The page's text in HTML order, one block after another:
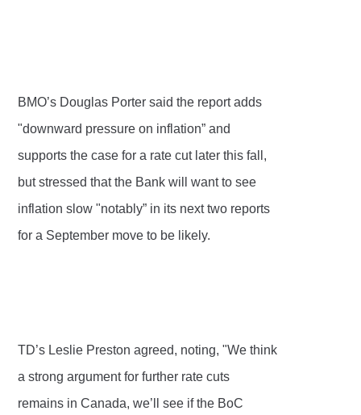
BMO’s Douglas Porter said the report adds
"downward pressure on inflation” and
supports the case for a rate cut later this fall,
but stressed that the Bank will want to see
inflation slow "notably” in its next two reports
for a September move to be likely.
TD’s Leslie Preston agreed, noting, "We think
a strong argument for further rate cuts
remains in Canada, we’ll see if the BoC